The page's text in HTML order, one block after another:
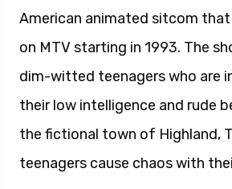
American animated sitcom that
on MTV starting in 1993. The
dim-witted teenagers who are
their low intelligence and rude
the fictional town of Highland,
teenagers cause chaos with